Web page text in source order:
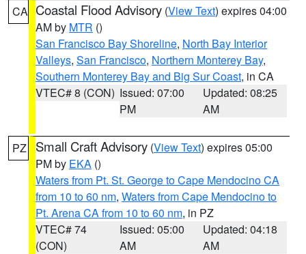
CA Coastal Flood Advisory (View Text) expires 04:00
AM by MTR ()
San Francisco Bay Shoreline, North Bay Interior
Valleys, San Francisco, Northern Monterey Bay,
Southern Monterey Bay and Big Sur Coast, in CA
VTEC# 8 (CON) Issued: 07:00
PM
Updated: 08:25
AM
PZ Small Craft Advisory (View Text) expires 05:00
PM by EKA ()
Waters from Pt. St. George to Cape Mendocino CA
from 10 to 60 nm, Waters from Cape Mendocino to
Pt. Arena CA from 10 to 60 nm, in PZ
VTEC# 74
(CON)
Issued: 05:00
AM
Updated: 04:18
AM